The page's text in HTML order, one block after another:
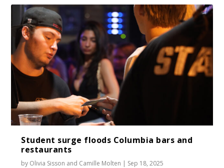
Student surge floods Columbia bars and
restaurants
by Olivia Sisson and Camille Molten | Sep 18, 2025